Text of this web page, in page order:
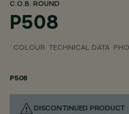
C.O.B. ROUND
P508
COLOUR TECHNICAL DATA
P508
DISCONTINUED PRODUCT